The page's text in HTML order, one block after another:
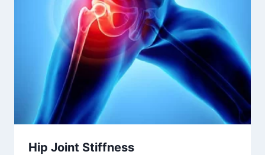
Hip Joint Stiffness